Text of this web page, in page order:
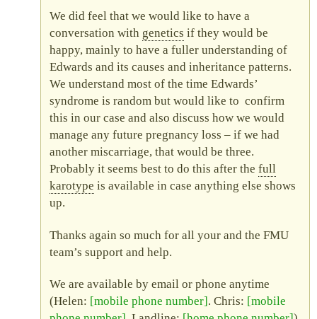
We did feel that we would like to have a
conversation with genetics if they would be
happy, mainly to have a fuller understanding of
Edwards and its causes and inheritance patterns.
We understand most of the time Edwards’
syndrome is random but would like to confirm
this in our case and also discuss how we would
manage any future pregnancy loss – if we had
another miscarriage, that would be three.
Probably it seems best to do this after thefull
karotype is available in case anything else shows
up.
Thanks again so much for all your and theFMU
team’s support and help.
We are available by email or phone anytime
(Helen: mobile phone number . Chris: mobile